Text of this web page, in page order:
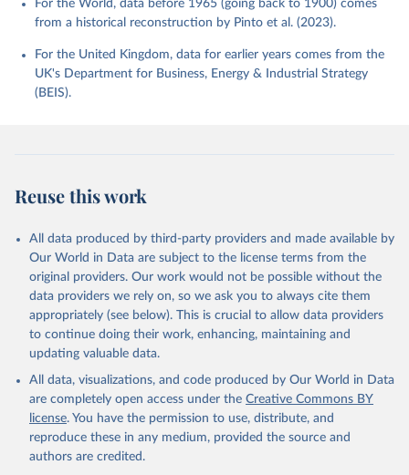
For the World, data before 1965 (going back to 1900) comes
from a historical reconstruction by Pinto et al. (2023).
For the United Kingdom, data for earlier years comes from the
UK's Department for Business, Energy & Industrial Strategy
(BEIS).
Reuse this work
All data produced by third-party providers and made available by
Our World in Data are subject to the license terms from the
original providers. Our work would not be possible without the
data providers we rely on, so we ask you to always cite them
appropriately (see below). This is crucial to allow data providers
to continue doing their work, enhancing, maintaining and
updating valuable data.
All data, visualizations, and code produced by Our World in Data
are completely open access under the Creative Commons BY
license. You have the permission to use, distribute, and
reproduce these in any medium, provided the source and
authors are credited.